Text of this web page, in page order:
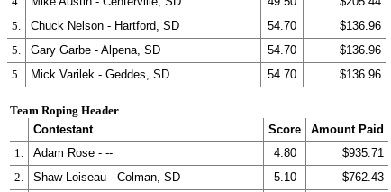
5.
Chuck Nelson - Hartford, SD 54.70
$136.96
5.
Gary Garbe - Alpena, SD 54.70
$136.96
5.
Mick Varilek - Geddes, SD 54.70 $136.96
Team Roping Header
Contestant
Score
Amount Paid
1.
Adam Rose - -- 4.80
$935.71
2.
Shaw Loiseau - Colman, SD 5.10 $762.43